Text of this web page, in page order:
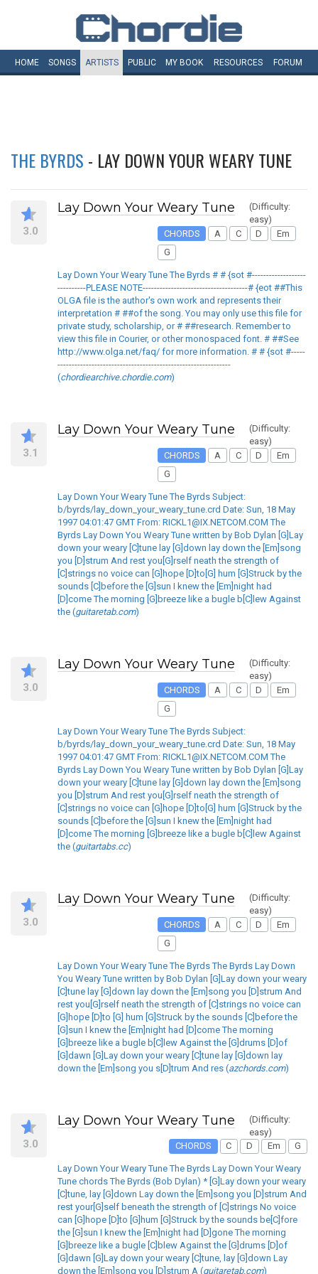
HOME SONGS ARTISTS PUBLIC MY BOOK RESOURCES FORUM
THE BYRDS - LAY DOWN YOUR WEARY TUNE
3.0
Lay Down Your Weary Tune
(Difficulty:
easy)
CHORDS
A C D
Em
G
Lay Down Your Weary Tune The Byrds # # {sot #-------------------
----------PLEASE NOTE-------------------------------------# {eot ##This
OLGA file is the author's own work and represents their
interpretation # ##of the song. You may only use this file for
private study, scholarship, or # ##research. Remember to
view this file in Courier, or other monospaced font. # ##See
http://www.olga.net/faq/ for more information. # # {sot #-----
-------------------------------------------------------------
(chordiearchive.chordie.com)
3.1
Lay Down Your Weary Tune
(Difficulty:
easy)
CHORDS
A C D
Em
G
Lay Down Your Weary Tune The Byrds Subject:
b/byrds/lay_down_your_weary_tune.crd Date: Sun, 18 May
1997 04:01:47 GMT From: RICKL1@IX.NETCOM.COM The
Byrds Lay Down You Weary Tune written by Bob Dylan [G]Lay
down your weary [C]tune lay [G]down lay down the [Em]song
you [D]strum And rest you[G]rself neath the strength of
[C]strings no voice can [G]hope [D]to[G] hum [G]Struck by the
sounds [C]before the [G]sun I knew the [Em]night had
[D]come The morning [G]breeze like a bugle b[C]lew Against
the (guitaretab.com)
3.0
Lay Down Your Weary Tune
(Difficulty:
easy)
CHORDS
A C D
Em
G
Lay Down Your Weary Tune The Byrds Subject:
b/byrds/lay_down_your_weary_tune.crd Date: Sun, 18 May
1997 04:01:47 GMT From: RICKL1@IX.NETCOM.COM The
Byrds Lay Down You Weary Tune written by Bob Dylan [G]Lay
down your weary [C]tune lay [G]down lay down the [Em]song
you [D]strum And rest you[G]rself neath the strength of
[C]strings no voice can [G]hope [D]to[G] hum [G]Struck by the
sounds [C]before the [G]sun I knew the [Em]night had
[D]come The morning [G]breeze like a bugle b[C]lew Against
the (guitartabs.cc)
3.0
Lay Down Your Weary Tune
(Difficulty:
easy)
CHORDS
A C D
Em
G
Lay Down Your Weary Tune The Byrds The Byrds Lay Down
You Weary Tune written by Bob Dylan [G]Lay down your weary
[C]tune lay [G]down lay down the [Em]song you [D]strum And
rest you[G]rself neath the strength of [C]strings no voice can
[G]hope [D]to [G] hum [G]Struck by the sounds [C]before the
[G]sun I knew the [Em]night had [D]come The morning
[G]breeze like a bugle b[C]lew Against the [G]drums [D]of
[G]dawn [G]Lay down your weary [C]tune lay [G]down lay
down the [Em]song you s[D]trum And res (azchords.com)
3.0
Lay Down Your Weary Tune
(Difficulty:
easy)
CHORDS
C D Em G
Lay Down Your Weary Tune The Byrds Lay Down Your Weary
Tune chords The Byrds (Bob Dylan) * [G]Lay down your weary
[C]tune, lay [G]down Lay down the [Em]song you [D]strum And
rest your[G]self beneath the strength of [C]strings No voice
can [G]hope [D]to [G]hum [G]Struck by the sounds be[C]fore
the [G]sun I knew the [Em]night had [D]gone The morning
[G]breeze like a bugle [C]blew Against the [G]drums [D]of
[G]dawn [G]Lay down your weary [C]tune, lay [G]down Lay
down the [Em]song you [D]strum A (guitaretab.com)